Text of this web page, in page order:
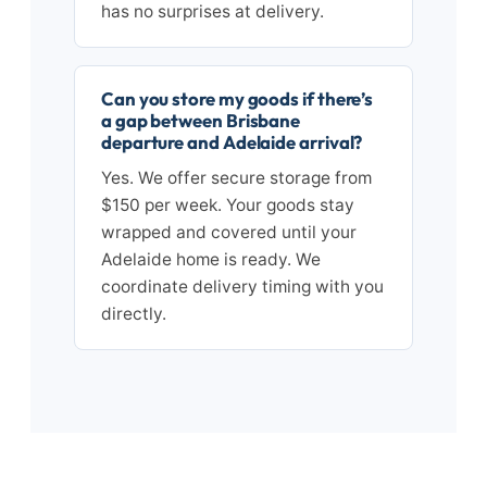
has no surprises at delivery.
Can you store my goods if there’s
a gap between Brisbane
departure and Adelaide arrival?
Yes. We offer secure storage from
$150 per week. Your goods stay
wrapped and covered until your
Adelaide home is ready. We
coordinate delivery timing with you
directly.